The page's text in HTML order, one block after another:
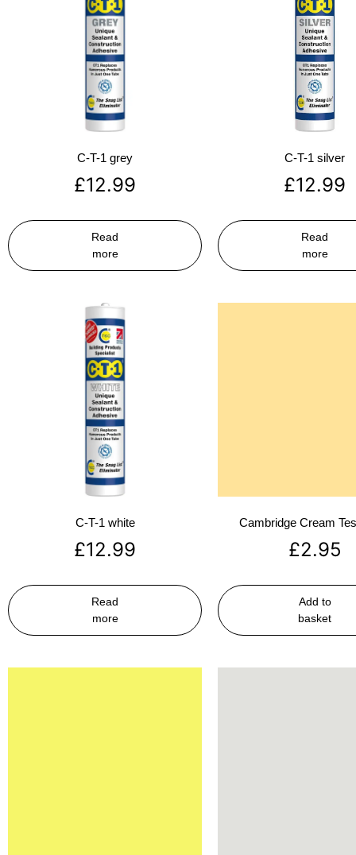
C-T-1 grey
£12.99
Read
more
C-T-1 silver
£12.99
Read
more
C-T-1 white
£12.99
Read
more
Cambridge Cream
£2.95
Add to
basket